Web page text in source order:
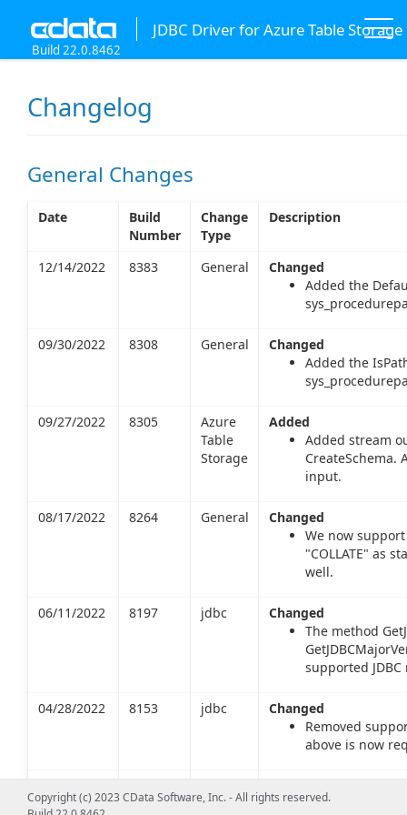
JDBC Driver for Azure Table Storage
Build 22.0.8462
Changelog
General Changes
Date
Build
Number
Change
Type
Description
12/14/2022 8383 General
Changed
Added the
09/30/2022 8308 General
Changed
Added the
09/27/2022 8305
Azure
Table
Storage
Added
Added stream
CreateSchema.
input.
08/17/2022 8264 General
Changed
We now
"COLLATE" as
well.
06/11/2022 8197 jdbc
Changed
The method
supported
04/28/2022 8153 jdbc
Changed
Removed
above is now
The method
Copyright (c) 2023 CData Software, Inc. - All rights reserved.